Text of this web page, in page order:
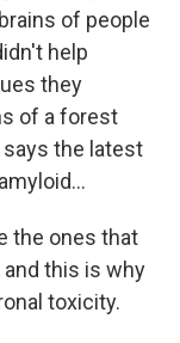
of people
help
they
of a forest
says the latest
the ones that
and this is why
toxicity.